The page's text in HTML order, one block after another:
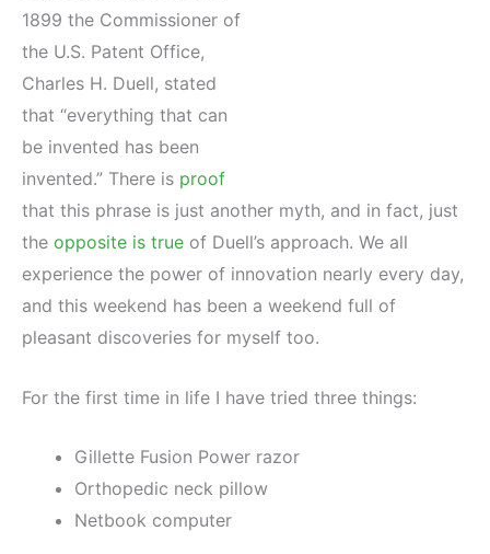
1899 the Commissioner of
the U.S. Patent Office,
Charles H. Duell, stated
that “everything that can
be invented has been
invented.” There is proof
that this phrase is just another myth, and in fact, just
the opposite is true of Duell’s approach. We all
experience the power of innovation nearly every day,
and this weekend has been a weekend full of
pleasant discoveries for myself too.
For the first time in life I have tried three things:
Gillette Fusion Power razor
Orthopedic neck pillow
Netbook computer